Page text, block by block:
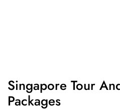
Singapore Tour
Packages